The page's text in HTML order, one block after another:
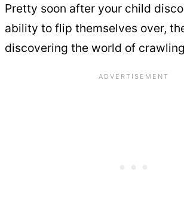
Pretty soon after your child
ability to flip themselves over,
discovering the world of